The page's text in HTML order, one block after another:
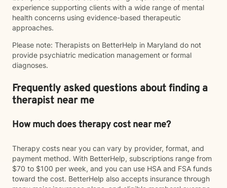
experience supporting clients with a wide range of mental
health concerns using evidence-based therapeutic
approaches.
Please note: Therapists on BetterHelp in Maryland do not
provide psychiatric medication management or formal
diagnoses.
Frequently asked questions about finding a
therapist near me
How much does therapy cost near me?
Therapy costs near you can vary by provider, format, and
payment method. With BetterHelp, subscriptions range from
$70 to $100 per week, and you can use HSA and FSA funds
toward the cost. BetterHelp also accepts insurance through